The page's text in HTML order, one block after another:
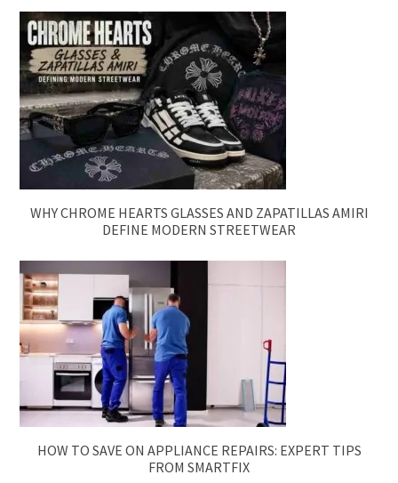
WHY CHROME HEARTS GLASSES AND ZAPATILLAS AMIRI
DEFINE MODERN STREETWEAR
HOW TO SAVE ON APPLIANCE REPAIRS: EXPERT TIPS
FROM SMARTFIX